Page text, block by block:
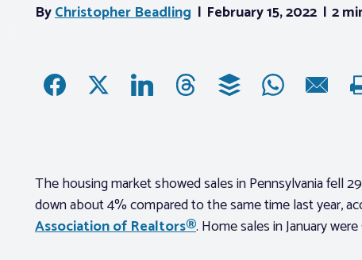
ByChristopher Beadling February 15, 2022 2
The housing market showed sales in Pennsylvania fell
down about 4% compared to the same time last year,
Association of Realtors®. Home sales in January